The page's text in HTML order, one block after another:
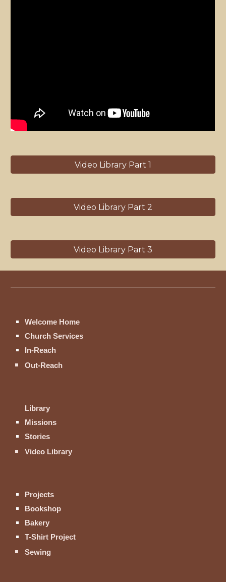
Video Library Part 1
Video Library Part 2
Video Library Part 3
Welcome Home
Church Services
In-Reach
Out-Reach
Library
Missions
Stories
Video Library
Projects
Bookshop
Bakery
T-Shirt Project
Sewing